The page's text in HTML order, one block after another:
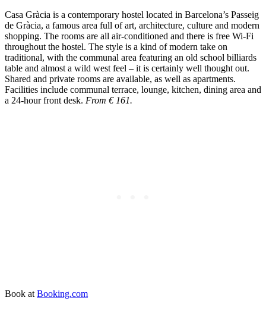
Casa Gràcia is a contemporary hostel located in Barcelona’s Passeig
de Gràcia, a famous area full of art, architecture, culture and modern
shopping. The rooms are all air-conditioned and there is free Wi-Fi
throughout the hostel. The style is a kind of modern take on
traditional, with the communal area featuring an old school billiards
table and almost a wild west feel – it is certainly well thought out.
Shared and private rooms are available, as well as apartments.
Facilities include communal terrace, lounge, kitchen, dining area and
a 24-hour front desk. From € 161.
Book at Booking.com